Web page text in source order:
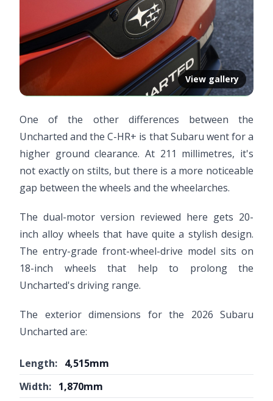
View gallery
One of the other differences between the
Uncharted and the C-HR+ is that Subaru went for a
higher ground clearance. At 211 millimetres, it's
not exactly on stilts, but there is a more noticeable
gap between the wheels and the wheelarches.
The dual-motor version reviewed here gets 20-
inch alloy wheels that have quite a stylish design.
The entry-grade front-wheel-drive model sits on
18-inch wheels that help to prolong the
Uncharted's driving range.
The exterior dimensions for the 2026 Subaru
Uncharted are:
Length: 4,515mm
Width: 1,870mm